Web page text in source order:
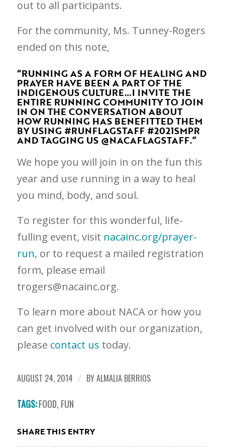
out to all participants.
For the community, Ms. Tunney-Rogers
ended on this note,
“RUNNING AS A FORM OF HEALING AND
PRAYER HAVE BEEN A PART OF THE
INDIGENOUS CULTURE…I INVITE THE
ENTIRE RUNNING COMMUNITY TO JOIN
IN ON THE CONVERSATION ABOUT
HOW RUNNING HAS BENEFITTED THEM
BY USING #RUNFLAGSTAFF #2021SMPR
AND TAGGING US @NACAFLAGSTAFF.”
We hope you will join in on the fun this
year and use running in a way to heal
you mind, body, and soul.
To register for this wonderful, life-
fulling event, visit nacainc.org/prayer-
run, or to request a mailed registration
form, please email
trogers@nacainc.org.
To learn more about NACA or how you
can get involved with our organization,
please contact us today.
AUGUST 24, 2014 / BYALMALIA BERRIOS
TAGS: FOOD, FUN
SHARE THIS ENTRY